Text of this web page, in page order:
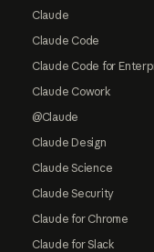
Claude
Claude Code
Claude Code for
Claude Cowork
@Claude
Claude Design
Claude Science
Claude Security
Claude for Chrome
Claude for Slack